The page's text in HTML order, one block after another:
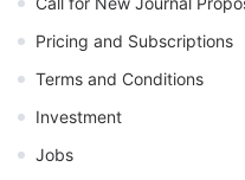
Pricing and Subscriptions
Terms and Conditions
Investment
Jobs